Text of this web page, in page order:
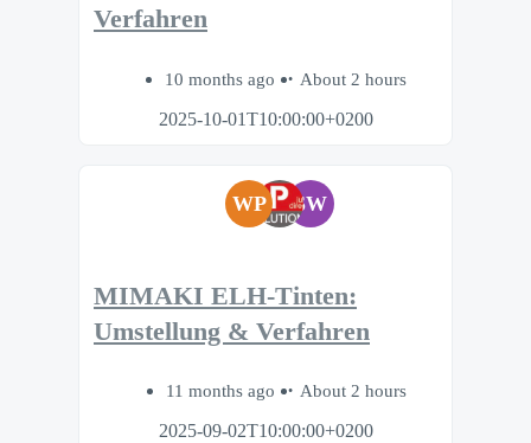
Verfahren
10 months ago
About 2 hours
2025-10-01T10:00:00+0200
WP SW
MIMAKI ELH-Tinten:
Umstellung & Verfahren
11 months ago
About 2 hours
2025-09-02T10:00:00+0200